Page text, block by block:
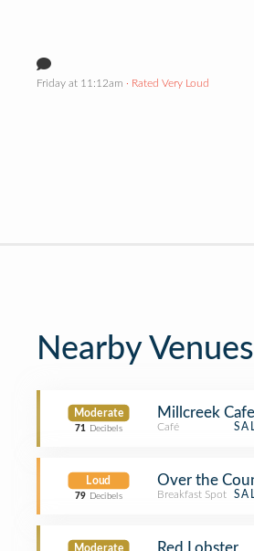
Friday at 11:12am · Rated Very Loud
Nearby Venues
Moderate
71 Decibels
Millcreek
Café
Loud
79 Decibels
Over the
Breakfast Spot
Moderate Red Lobster